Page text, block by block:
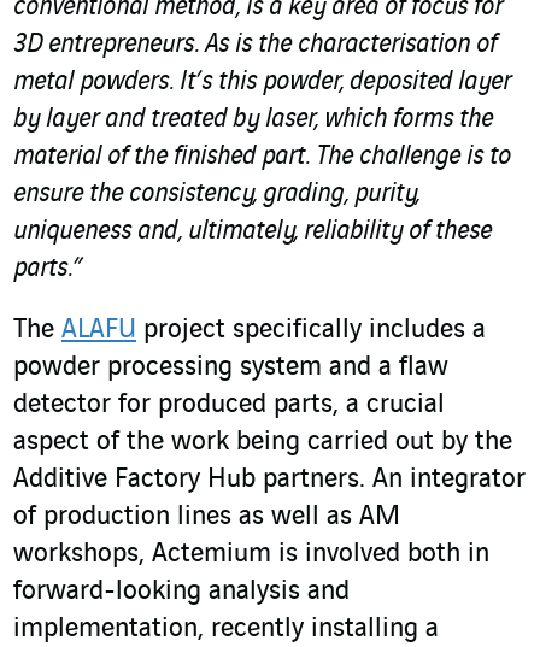
conventional method, is a key area of focus for
3D entrepreneurs. As is the characterisation of
metal powders. It’s this powder, deposited layer
by layer and treated by laser, which forms the
material of the finished part. The challenge is to
ensure the consistency, grading, purity,
uniqueness and, ultimately, reliability of these
parts.”
The ALAFU project specifically includes a
powder processing system and a flaw
detector for produced parts, a crucial
aspect of the work being carried out by the
Additive Factory Hub partners. An integrator
of production lines as well as AM
workshops, Actemium is involved both in
forward-looking analysis and
implementation, recently installing a